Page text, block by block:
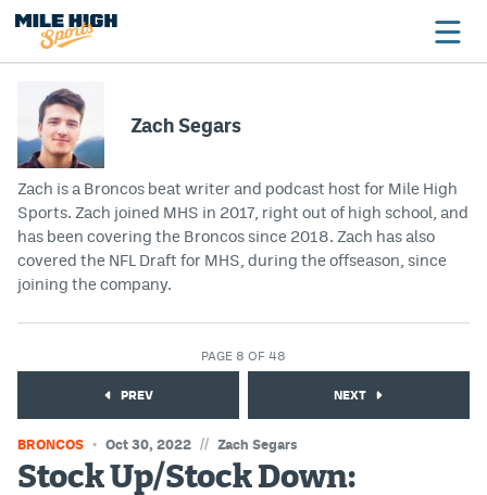
Broncos
Avalanche
Nuggets
Rockies
Buffs
Rams
Colorado Sports Betting
Zach Segars
Zach is a Broncos beat writer and podcast host for Mile High
Sports. Zach joined MHS in 2017, right out of high school, and
has been covering the Broncos since 2018. Zach has also
covered the NFL Draft for MHS, during the offseason, since
joining the company.
PAGE 8 OF 48
PREV NEXT
BRONCOS Oct 30, 2022 // Zach Segars
Stock Up/Stock Down: